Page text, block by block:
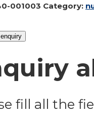
001003 Category:
fill all the